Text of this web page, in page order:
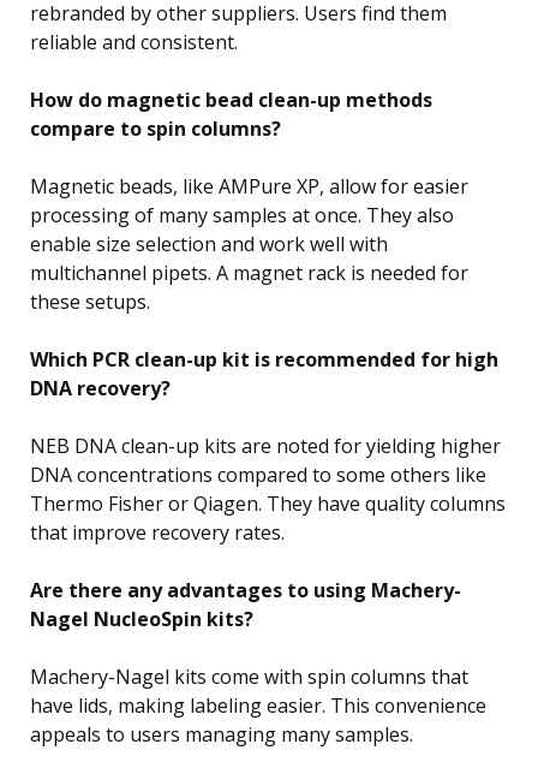
rebranded by other suppliers. Users find them
reliable and consistent.
How do magnetic bead clean-up methods
compare to spin columns?
Magnetic beads, like AMPure XP, allow for easier
processing of many samples at once. They also
enable size selection and work well with
multichannel pipets. A magnet rack is needed for
these setups.
Which PCR clean-up kit is recommended for high
DNA recovery?
NEB DNA clean-up kits are noted for yielding higher
DNA concentrations compared to some others like
Thermo Fisher or Qiagen. They have quality columns
that improve recovery rates.
Are there any advantages to using Machery-
Nagel NucleoSpin kits?
Machery-Nagel kits come with spin columns that
have lids, making labeling easier. This convenience
appeals to users managing many samples.